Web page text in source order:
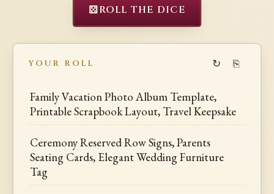
⚄ROLL THE DICE
YOUR ROLL ↻ ⎘
Family Vacation Photo Album Template,
Printable Scrapbook Layout, Travel Keepsake
Ceremony Reserved Row Signs, Parents
Seating Cards, Elegant Wedding Furniture
Tag